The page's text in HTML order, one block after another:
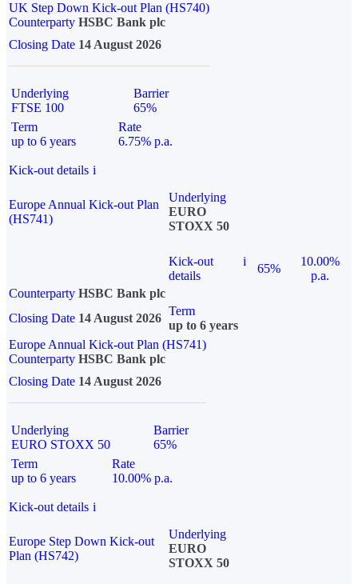
UK Step Down Kick-out Plan (HS740)
Counterparty HSBC Bank plc
Closing Date 14 August 2026
Underlying
FTSE 100
Barrier
65%
Term
up to 6 years
Rate
6.75% p.a.
Kick-out details i
Europe Annual Kick-out Plan
(HS741)
Underlying
EURO
STOXX 50
Kick-out
details
i
65%
10.00%
p.a.
Counterparty HSBC Bank plc
Closing Date 14 August 2026
Term
up to 6 years
Europe Annual Kick-out Plan (HS741)
Counterparty HSBC Bank plc
Closing Date 14 August 2026
Underlying
EURO STOXX 50
Barrier
65%
Term
up to 6 years
Rate
10.00% p.a.
Kick-out details i
Europe Step Down Kick-out
Plan (HS742)
Underlying
EURO
STOXX 50